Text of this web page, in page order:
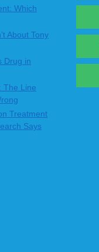
Which
About Tony
Drug in
The Line
Treatment
Says